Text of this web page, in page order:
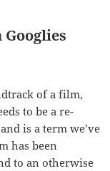
of a film,
to be a re-
is a term we’ve
has been
to an otherwise